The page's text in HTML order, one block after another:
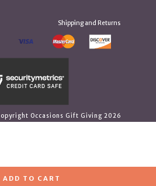
ADD TO CART
Shipping and Returns
Occasions Gift Giving 2026